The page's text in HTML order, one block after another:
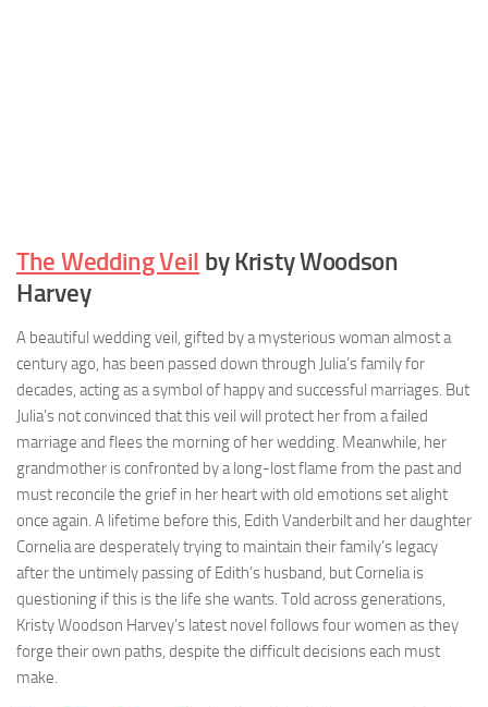
The Wedding Veil by Kristy Woodson
Harvey
A beautiful wedding veil, gifted by a mysterious woman almost a
century ago, has been passed down through Julia’s family for
decades, acting as a symbol of happy and successful marriages. But
Julia’s not convinced that this veil will protect her from a failed
marriage and flees the morning of her wedding. Meanwhile, her
grandmother is confronted by a long-lost flame from the past and
must reconcile the grief in her heart with old emotions set alight
once again. A lifetime before this, Edith Vanderbilt and her daughter
Cornelia are desperately trying to maintain their family’s legacy
after the untimely passing of Edith’s husband, but Cornelia is
questioning if this is the life she wants. Told across generations,
Kristy Woodson Harvey’s latest novel follows four women as they
forge their own paths, despite the difficult decisions each must
make.